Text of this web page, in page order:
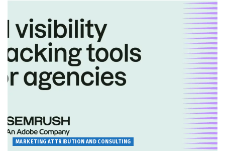
MARKETING ATTRIBUTION AND CONSULTING